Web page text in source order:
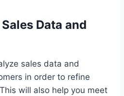
Data and
sales data and
in order to refine
will also help you meet